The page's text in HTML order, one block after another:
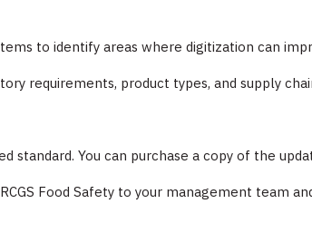
to identify areas where digitization can
requirements, product types, and supply
standard. You can purchase a copy of the
Food Safety to your management team